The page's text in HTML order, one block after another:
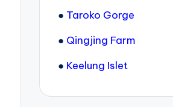
● Taroko Gorge
● Qingjing Farm
● Keelung Islet